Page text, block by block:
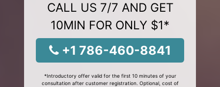
CALL US 7/7 AND GET
10MIN FOR ONLY $1*
+1 786-460-8841
*Introductory offer valid for the first 10 minutes of your
consultation after customer registration. Optional, cost of